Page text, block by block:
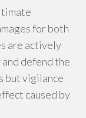
for both
are actively
defend the
but vigilance
caused by